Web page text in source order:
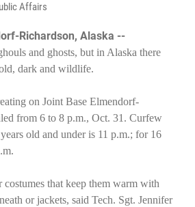
Affairs
Richardson, Alaska --
and ghosts, but in Alaska there
dark and wildlife.
on Joint Base Elmendorf-
from 6 to 8 p.m., Oct. 31. Curfew
old and under is 11 p.m.; for 16
that keep them warm with
or jackets, said Tech. Sgt. Jennifer